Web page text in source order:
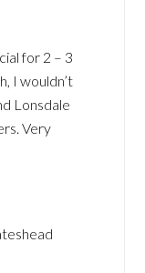
for 2 – 3
I wouldn’t
Lonsdale
Very